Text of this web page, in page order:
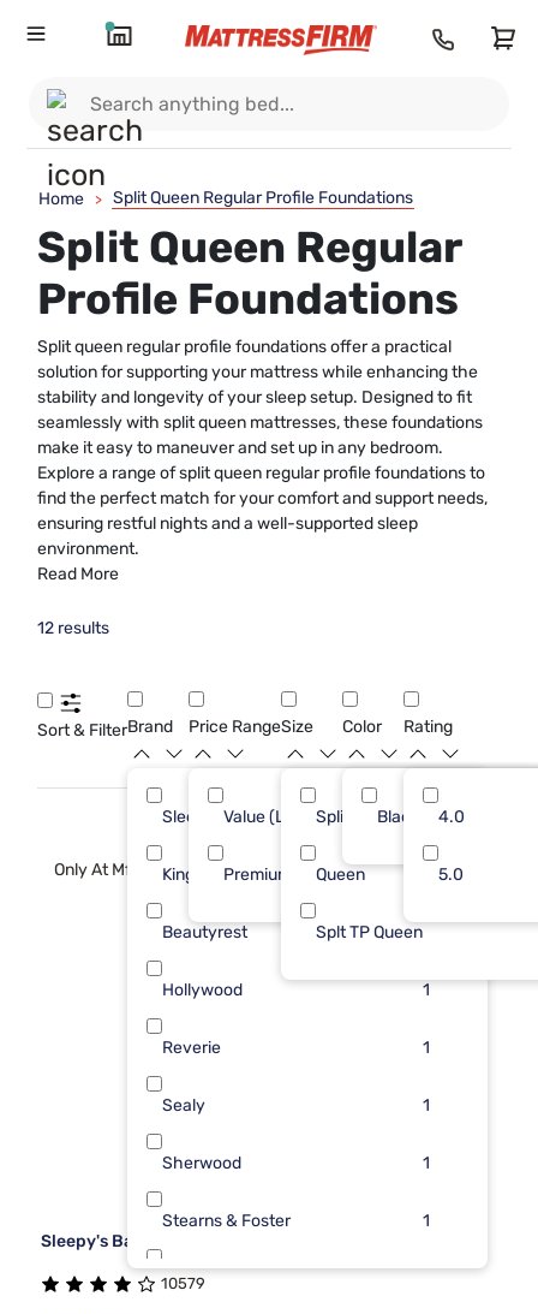
Home > Split Queen Regular Profile Foundations
Split Queen Regular
Profile Foundations
Split queen regular profile foundations offer a practical
solution for supporting your mattress while enhancing the
stability and longevity of your sleep setup. Designed to fit
seamlessly with split queen mattresses, these foundations
make it easy to maneuver and set up in any bedroom.
Explore a range of split queen regular profile foundations to
find the perfect match for your comfort and support needs,
ensuring restful nights and a well-supported sleep
environment.
Read More
12 results
Sort & FilterBrand
Sleepy's
Kingsdown
Beautyrest
Hollywood 1
Reverie 1
Sealy 1
Sherwood 1
Stearns & Foster 1
Tempur-Pedic
Price Range
Value (Less than $500)
Premium ($1001 - $2500)
Size
Split Queen
Queen
Splt TP Queen
Color
Black
Rating
4.0
5.0
Only At Mf
Sleepy's Basic Box Spring Foundation
10579